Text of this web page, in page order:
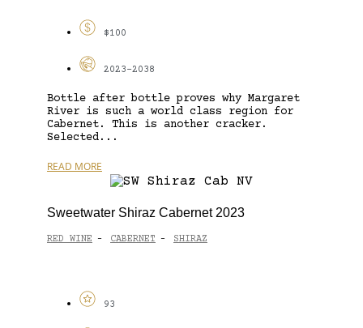
$100
2023-2038
Bottle after bottle proves why Margaret
River is such a world class region for
Cabernet. This is another cracker.
Selected...
READ MORE
Sweetwater Shiraz Cabernet 2023
RED WINE - CABERNET - SHIRAZ
93